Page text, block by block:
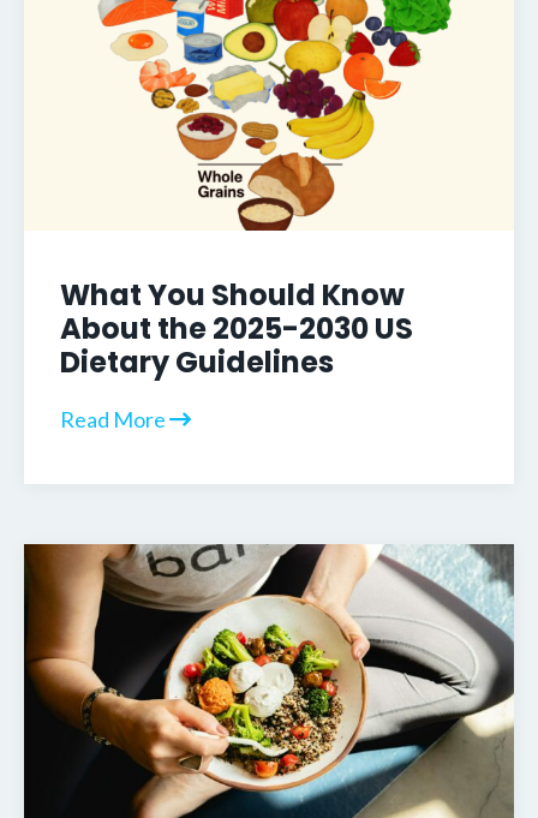
What You Should Know
About the 2025-2030 US
Dietary Guidelines
Read More